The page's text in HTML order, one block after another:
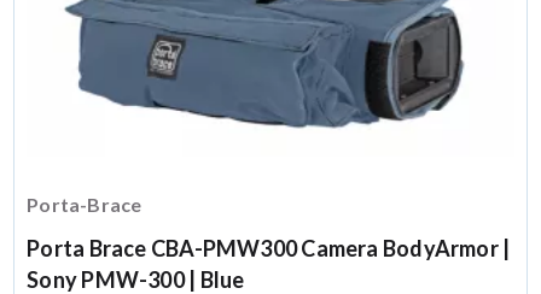
Porta-Brace
Porta Brace CBA-PMW300 Camera BodyArmor |
Sony PMW-300 | Blue